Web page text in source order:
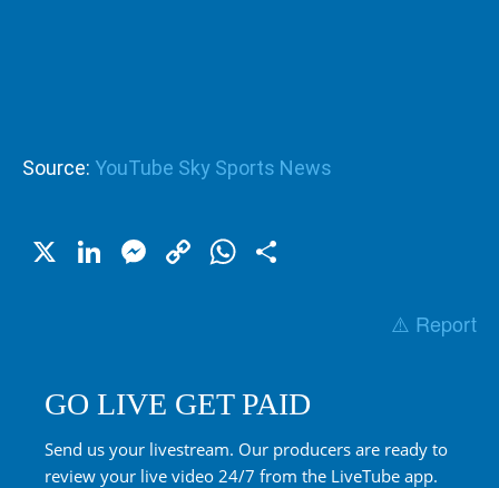
Source: YouTube Sky Sports News
X LinkedIn
Messenger
CopyWhatsApp
⚠️ Report
GO LIVE GET PAID
Send us your livestream. Our producers are ready to
review your live video 24/7 from the LiveTube app.